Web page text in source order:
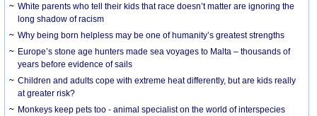
White parents who tell their kids that race doesn’t matter are ignoring the
long shadow of racism
Why being born helpless may be one of humanity’s greatest strengths
Europe’s stone age hunters made sea voyages to Malta – thousands of
years before evidence of sails
Children and adults cope with extreme heat differently, but are kids really
at greater risk?
Monkeys keep pets too - animal specialist on the world of interspecies